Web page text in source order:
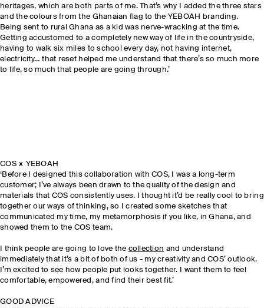
heritages, which are both parts of me. That’s why I added the three stars
and the colours from the Ghanaian flag to the YEBOAH branding.
Being sent to rural Ghana as a kid was nerve-wracking at the time.
Getting accustomed to a completely new way of life in the countryside,
having to walk six miles to school every day, not having internet,
electricity… that reset helped me understand that there’s so much more
to life, so much that people are going through.’
COS × YEBOAH
‘Before I designed this collaboration with COS, I was a long-term
customer; I’ve always been drawn to the quality of the design and
materials that COS consistently uses. I thought it’d be really cool to bring
together our ways of thinking, so I created some sketches that
communicated my time, my metamorphosis if you like, in Ghana, and
showed them to the COS team.
I think people are going to love the collection and understand
immediately that it’s a bit of both of us - my creativity and COS’ outlook.
I’m excited to see how people put looks together. I want them to feel
comfortable, empowered, and find their best fit.’
GOOD ADVICE